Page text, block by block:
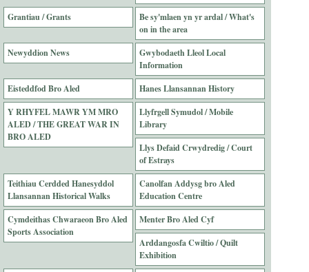
Grantiau / Grants
Be sy'mlaen yn yr ardal / What's
on in the area
Newyddion News
Gwybodaeth Lleol Local
Information
Eisteddfod Bro Aled
Hanes Llansannan History
Y RHYFEL MAWR YM MRO
ALED / THE GREAT WAR IN
BRO ALED
Llyfrgell Symudol / Mobile
Library
Llys Defaid Crwydredig / Court
of Estrays
Teithiau Cerdded Hanesyddol
Llansannan Historical Walks
Canolfan Addysg bro Aled
Education Centre
Cymdeithas Chwaraeon Bro Aled
Sports Association
Menter Bro Aled Cyf
Arddangosfa Cwiltio / Quilt
Exhibition